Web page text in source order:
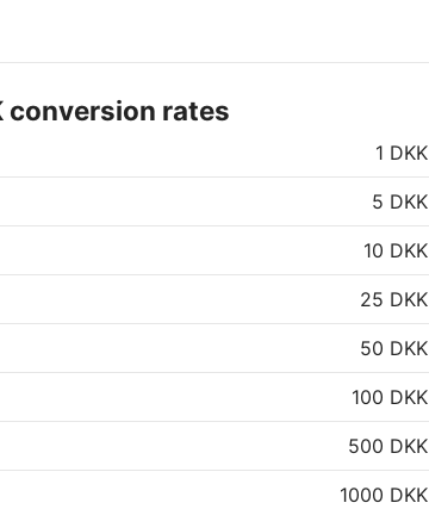
conversion rates
1 DKK
5 DKK
10 DKK
25 DKK
50 DKK
100 DKK
500 DKK
1000 DKK